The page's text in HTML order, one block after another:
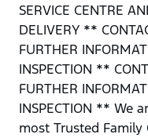
SERVICE CENTRE
DELIVERY **
FURTHER
INSPECTION **
FURTHER
INSPECTION ** We
most Trusted